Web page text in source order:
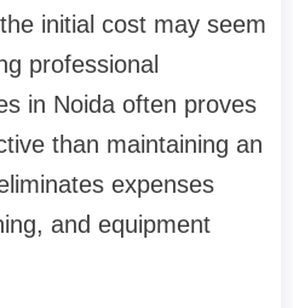
initial cost may seem
professional
in Noida often proves
than maintaining an
expenses
and equipment